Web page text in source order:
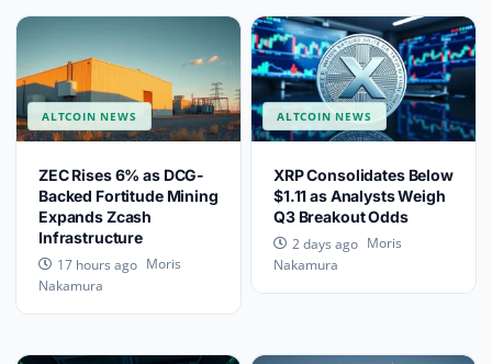
ALTCOIN NEWS
ZEC Rises 6% as DCG-
Backed Fortitude Mining
Expands Zcash
Infrastructure
17 hours ago Moris
Nakamura
ALTCOIN NEWS
XRP Consolidates Below
$1.11 as Analysts Weigh
Q3 Breakout Odds
2 days ago Moris
Nakamura